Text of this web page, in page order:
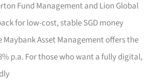
Fund Management and Lion Global
for low-cost, stable SGD money
Asset Management offers the
p.a. For those who want a fully digital,